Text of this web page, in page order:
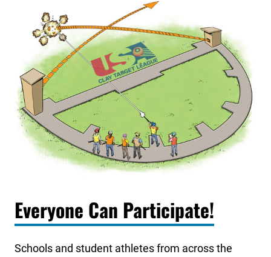
Everyone Can Participate!
Schools and student athletes from across the